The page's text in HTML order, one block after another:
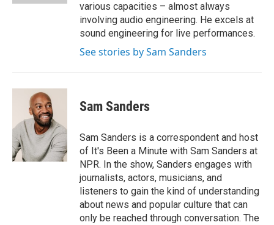
various capacities – almost always
involving audio engineering. He excels at
sound engineering for live performances.
See stories by Sam Sanders
Sam Sanders
Sam Sanders is a correspondent and host
of It's Been a Minute with Sam Sanders at
NPR. In the show, Sanders engages with
journalists, actors, musicians, and
listeners to gain the kind of understanding
about news and popular culture that can
only be reached through conversation. The